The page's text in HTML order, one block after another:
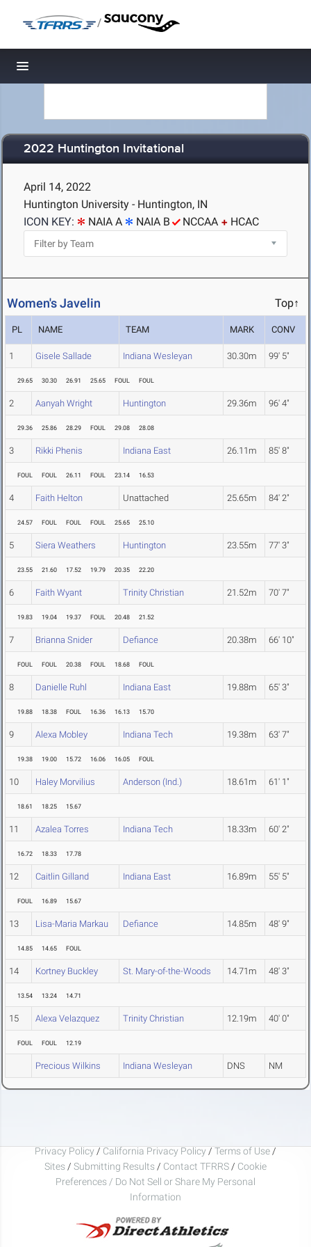
/
Toggle navigation
2022 Huntington Invitational
April 14, 2022
Huntington University - Huntington, IN
ICON KEY:
NAIA A NAIA B NCCAA HCAC
Women's Javelin Top↑
PL NAME TEAM MARK CONV
1 Gisele Sallade Indiana Wesleyan 30.30m 99' 5"
29.65 30.30 26.91 25.65 FOUL FOUL
2 Aanyah Wright Huntington 29.36m 96' 4"
29.36 25.86 28.29 FOUL 29.08 28.08
3 Rikki Phenis Indiana East 26.11m 85' 8"
FOUL FOUL 26.11 FOUL 23.14 16.53
4 Faith Helton Unattached 25.65m 84' 2"
24.57 FOUL FOUL FOUL 25.65 25.10
5 Siera Weathers Huntington 23.55m 77' 3"
23.55 21.60 17.52 19.79 20.35 22.20
6 Faith Wyant Trinity Christian 21.52m 70' 7"
19.83 19.04 19.37 FOUL 20.48 21.52
7 Brianna Snider Defiance 20.38m 66' 10"
FOUL FOUL 20.38 FOUL 18.68 FOUL
8 Danielle Ruhl Indiana East 19.88m 65' 3"
19.88 18.38 FOUL 16.36 16.13 15.70
9 Alexa Mobley Indiana Tech 19.38m 63' 7"
19.38 19.00 15.72 16.06 16.05 FOUL
10 Haley Morvilius Anderson (Ind.) 18.61m 61' 1"
18.61 18.25 15.67
11 Azalea Torres Indiana Tech 18.33m 60' 2"
16.72 18.33 17.78
12 Caitlin Gilland Indiana East 16.89m 55' 5"
FOUL 16.89 15.67
13 Lisa-Maria Markau Defiance 14.85m 48' 9"
14.85 14.65 FOUL
14 Kortney Buckley St. Mary-of-the-Woods 14.71m 48' 3"
13.54 13.24 14.71
15 Alexa Velazquez Trinity Christian 12.19m 40' 0"
FOUL FOUL 12.19
Precious Wilkins Indiana Wesleyan DNS NM
Privacy Policy / California Privacy Policy / Terms of Use /
Sites / Submitting Results / Contact TFRRS / Cookie
Preferences / Do Not Sell or Share My Personal
Information